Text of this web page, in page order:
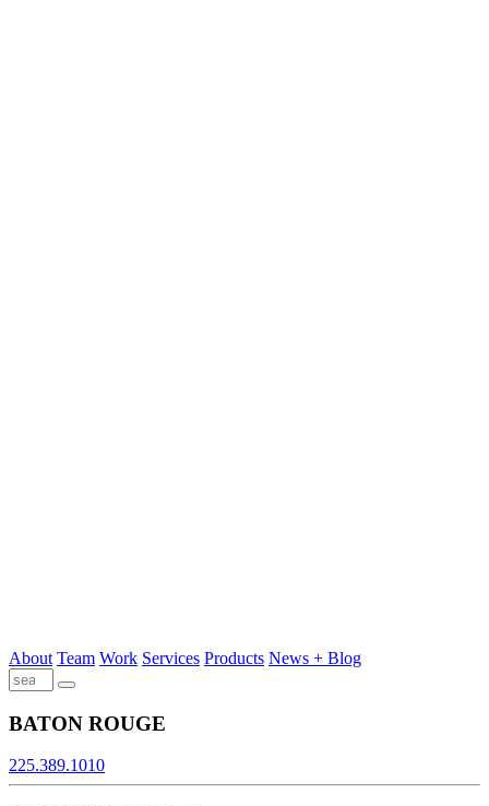
About Team Work Services Products News + Blog
BATON ROUGE
225.389.1010